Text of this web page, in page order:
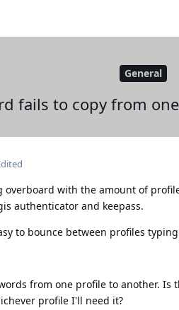
General
fails to copy from
with the amount of
authenticator and keepass.
to bounce between profiles
from one profile to another.
profile I'll need it?